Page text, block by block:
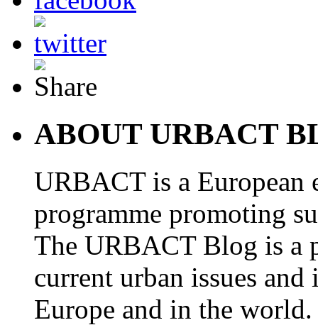
ABOUT URBACT
URBACT is a European
programme promoting
The URBACT Blog is a
current urban issues
Europe and in the world.